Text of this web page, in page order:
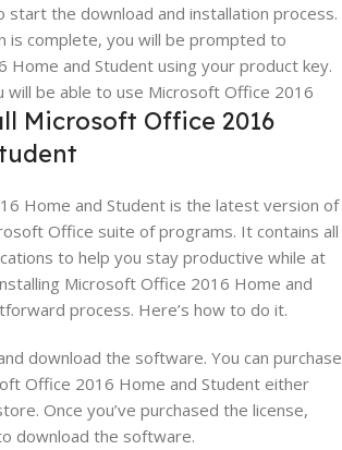
start the download and installation process.
is complete, you will be prompted to
Home and Student using your product key.
will be able to use Microsoft Office 2016
Microsoft Office 2016
Home and Student is the latest version of
Office suite of programs. It contains all
to help you stay productive while at
Microsoft Office 2016 Home and
process. Here’s how to do it.
download the software. You can purchase
Office 2016 Home and Student either
Once you’ve purchased the license,
download the software.